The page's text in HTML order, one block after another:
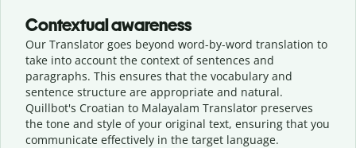
Contextual awareness
Our Translator goes beyond word-by-word translation to
take into account the context of sentences and
paragraphs. This ensures that the vocabulary and
sentence structure are appropriate and natural.
Quillbot's Croatian to Malayalam Translator preserves
the tone and style of your original text, ensuring that you
communicate effectively in the target language.